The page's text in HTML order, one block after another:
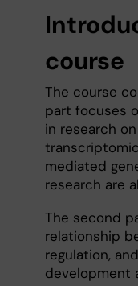
course
The course
part focuses
in research
mediated
research are
The second
relationship
regulation,
development